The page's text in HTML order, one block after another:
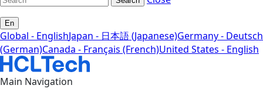
En
Global - EnglishJapan - 日本語 (Japanese)Germany - Deutsch
(German)Canada - Français (French)United States - English
Main Navigation